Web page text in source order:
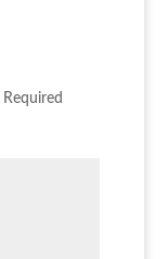
Required